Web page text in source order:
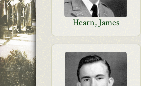
Hearn, James